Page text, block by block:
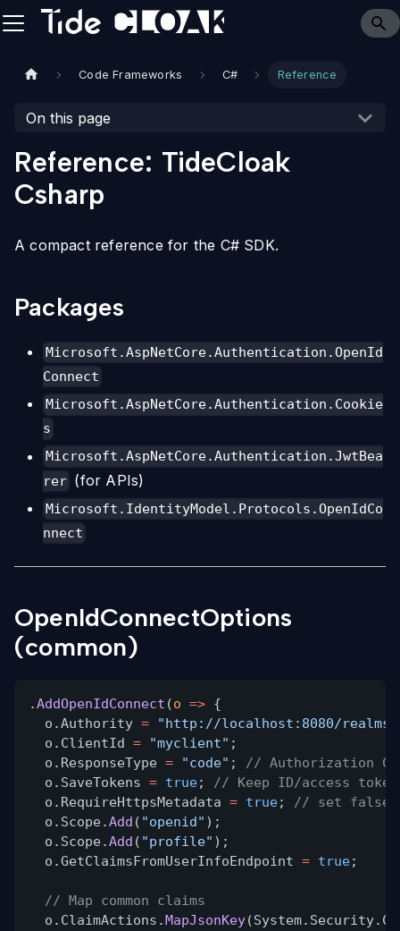
Code Frameworks C# Reference
On this page
Reference: TideCloak
Csharp
A compact reference for the C# SDK.
Packages
Microsoft.AspNetCore.Authentication.OpenId
Connect
Microsoft.AspNetCore.Authentication.Cookie
s
Microsoft.AspNetCore.Authentication.JwtBea
rer (for APIs)
Microsoft.IdentityModel.Protocols.OpenIdCo
nnect
OpenIdConnectOptions
(common)
.AddOpenIdConnect (o => {
o.Authority =
"http://localhost:8080/realms/
o.ClientId = "myclient" ;
o.ResponseType = "code" ;
// Authorization
o.SaveTokens = true;
// Keep ID/access
o.RequireHttpsMetadata = true;
// set false
o.Scope.Add ( "openid" );
o.Scope.Add ( "profile" );
o.GetClaimsFromUserInfoEndpoint = true;
// Map common claims
o.ClaimActions.MapJsonKey